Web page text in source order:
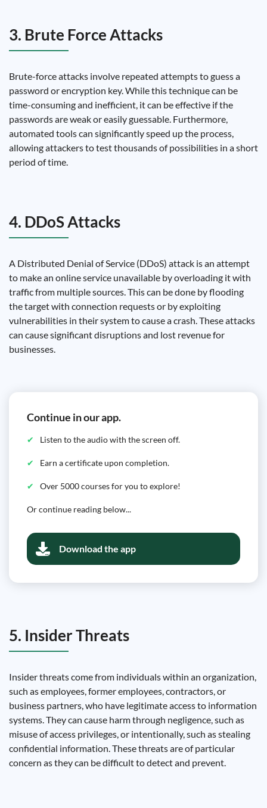
3. Brute Force Attacks
Brute-force attacks involve repeated attempts to guess a
password or encryption key. While this technique can be
time-consuming and inefficient, it can be effective if the
passwords are weak or easily guessable. Furthermore,
automated tools can significantly speed up the process,
allowing attackers to test thousands of possibilities in a short
period of time.
4. DDoS Attacks
A Distributed Denial of Service (DDoS) attack is an attempt
to make an online service unavailable by overloading it with
traffic from multiple sources. This can be done by flooding
the target with connection requests or by exploiting
vulnerabilities in their system to cause a crash. These attacks
can cause significant disruptions and lost revenue for
businesses.
Continue in our app.
Listen to the audio with the screen off.
Earn a certificate upon completion.
Over 5000 courses for you to explore!
Or continue reading below...
Download the app
5. Insider Threats
Insider threats come from individuals within an organization,
such as employees, former employees, contractors, or
business partners, who have legitimate access to information
systems. They can cause harm through negligence, such as
misuse of access privileges, or intentionally, such as stealing
confidential information. These threats are of particular
concern as they can be difficult to detect and prevent.